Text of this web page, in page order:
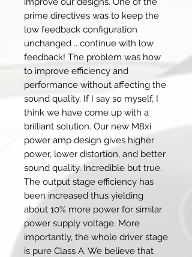
prime directives was to keep the
low feedback configuration
unchanged .. continue with low
feedback! The problem was how
to improve efficiency and
performance without affecting the
sound quality. If I say so myself, I
think we have come up with a
brilliant solution. Our new M8xi
power amp design gives higher
power, lower distortion, and better
sound quality. Incredible but true.
The output stage efficiency has
been increased thus yielding
about 10% more power for similar
power supply voltage. More
importantly, the whole driver stage
is pure Class A. We believe that